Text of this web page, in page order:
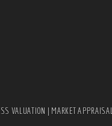
VALUATION | MARKET APPRAISAL